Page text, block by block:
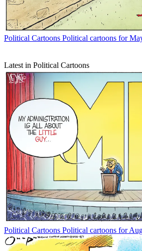
Political Cartoons Political cartoons for
Latest in Political Cartoons
Political Cartoons Political cartoons for